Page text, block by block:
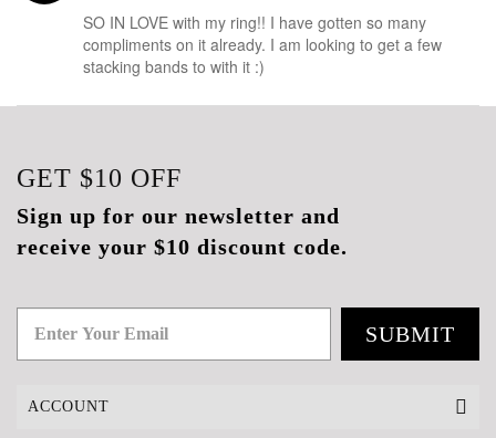
SO IN LOVE with my ring!! I have gotten so many
compliments on it already. I am looking to get a few
stacking bands to with it :)
GET $10 OFF
Sign up for our newsletter and
receive your $10 discount code.
SUBMIT
ACCOUNT